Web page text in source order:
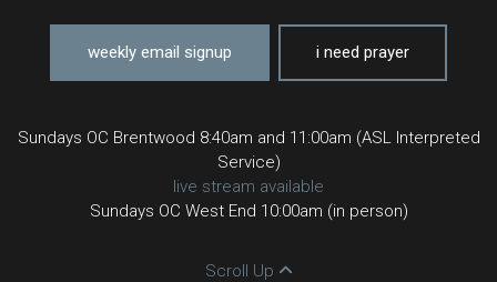
weekly email signup i need prayer
Sundays OC Brentwood 8:40am and 11:00am (ASL Interpreted
Service)
live stream available
Sundays OC West End 10:00am (in person)
Scroll Up